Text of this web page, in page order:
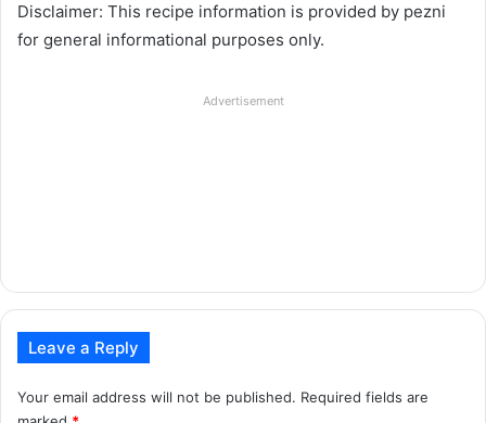
Disclaimer: This recipe information is provided by pezni
for general informational purposes only.
Advertisement
Leave a Reply
Your email address will not be published. Required fields are